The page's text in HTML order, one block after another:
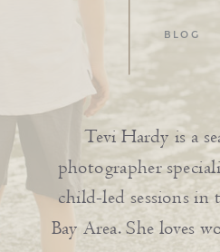
BLOG
Tevi Hardy is a
photographer
child-led sessions in
Bay Area. She loves